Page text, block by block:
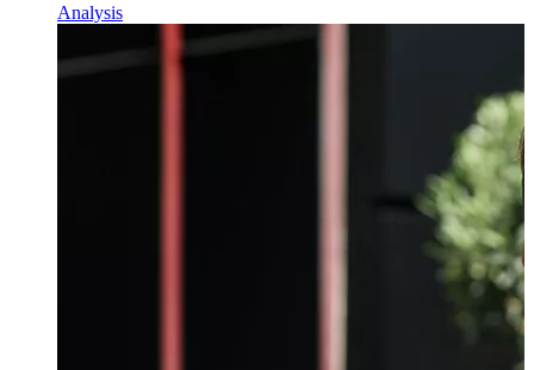
Analysis